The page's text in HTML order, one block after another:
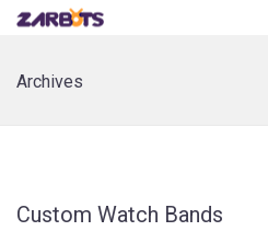
Archives
Custom Watch Bands